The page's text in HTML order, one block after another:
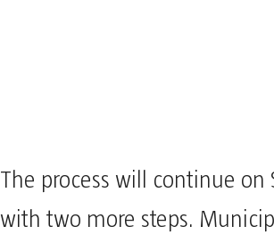
The process will continue on
with two more steps.